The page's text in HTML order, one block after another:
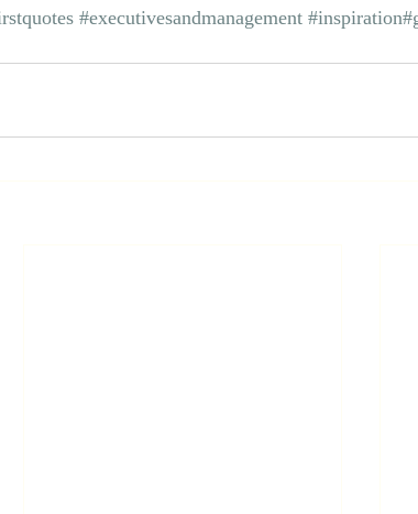
#executivesandmanagement #inspiration